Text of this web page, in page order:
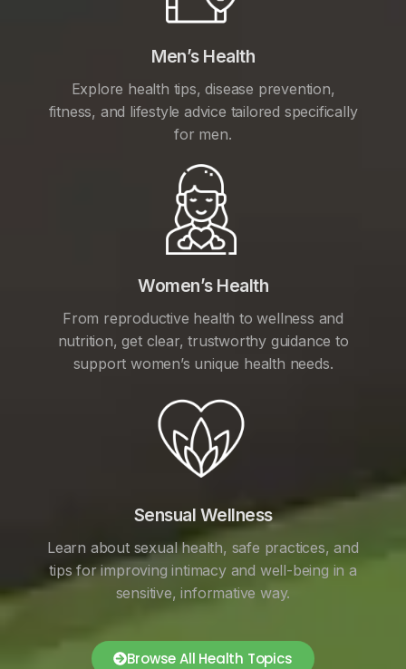
Men’s Health
Explore health tips, disease prevention,
fitness, and lifestyle advice tailored specifically
for men.
Women’s Health
From reproductive health to wellness and
nutrition, get clear, trustworthy guidance to
support women’s unique health needs.
Sensual Wellness
Learn about sexual health, safe practices, and
tips for improving intimacy and well-being in a
sensitive, informative way.
Browse All Health Topics